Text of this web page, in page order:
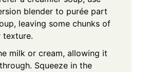
blender to purée part
leaving some chunks of
milk or cream, allowing it
Squeeze in the